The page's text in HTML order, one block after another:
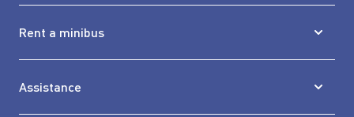
Rent a minibus
Assistance